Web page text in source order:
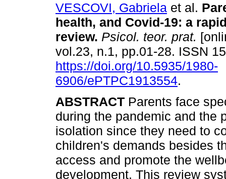
VESCOVI, Gabriela et al.
health, and Covid-19: a
review. Psicol. teor. prat.
vol.23, n.1, pp.01-28. ISSN
https://doi.org/10.5935/1980-
6906/ePTPC1913554.
ABSTRACT Parents face
during the pandemic and the
isolation since they need to
children's demands besides
access and promote the
development. This review